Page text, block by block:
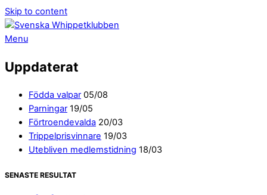
Skip to content
Menu
Uppdaterat
Födda valpar 05/08
Parningar 19/05
Förtroendevalda 20/03
Trippelprisvinnare 19/03
Utebliven medlemstidning 18/03
SENASTE RESULTAT